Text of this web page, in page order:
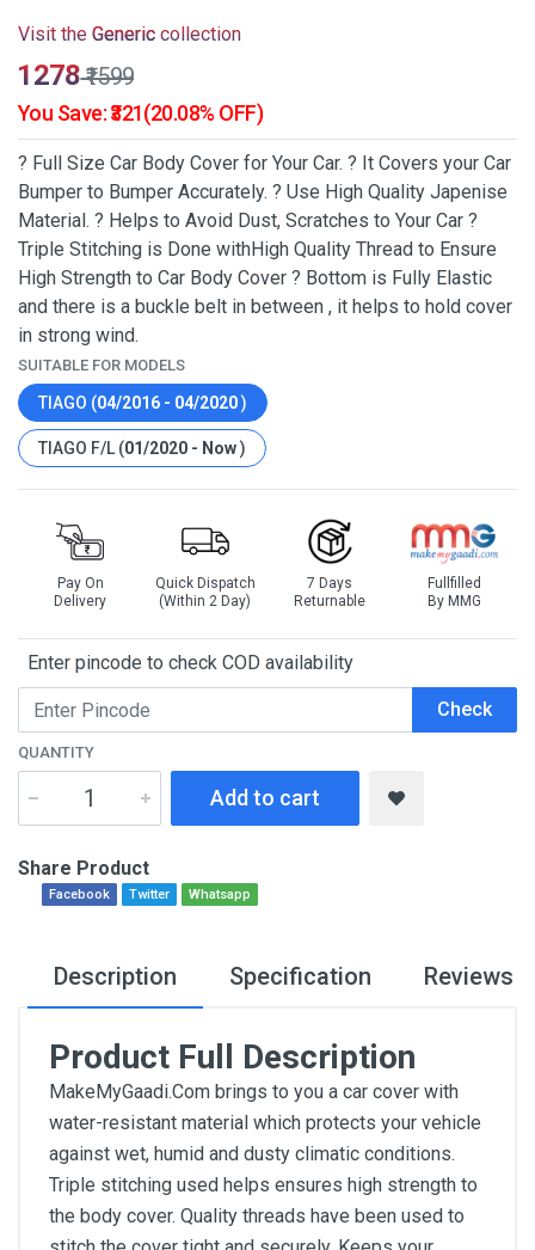
Visit the Generic collection
₹1278₹1599
You Save: ₹321(20.08% OFF)
? Full Size Car Body Cover for Your Car. ? It Covers your Car
Bumper to Bumper Accurately. ? Use High Quality Japenise
Material. ? Helps to Avoid Dust, Scratches to Your Car ?
Triple Stitching is Done withHigh Quality Thread to Ensure
High Strength to Car Body Cover ? Bottom is Fully Elastic
and there is a buckle belt in between , it helps to hold cover
in strong wind.
SUITABLE FOR MODELS
TIAGO (04/2016 - 04/2020)
TIAGO F/L (01/2020 - Now)
Pay On
Delivery
Quick Dispatch
(Within 2 Day)
7 Days
Returnable
Fullfilled
By MMG
Enter pincode to check COD availability
Check
QUANTITY
Add to cart
Share Product
Facebook Twitter Whatsapp
Description Specification Reviews
Product Full Description
MakeMyGaadi.Com brings to you a car cover with
water-resistant material which protects your vehicle
against wet, humid and dusty climatic conditions.
Triple stitching used helps ensures high strength to
the body cover. Quality threads have been used to